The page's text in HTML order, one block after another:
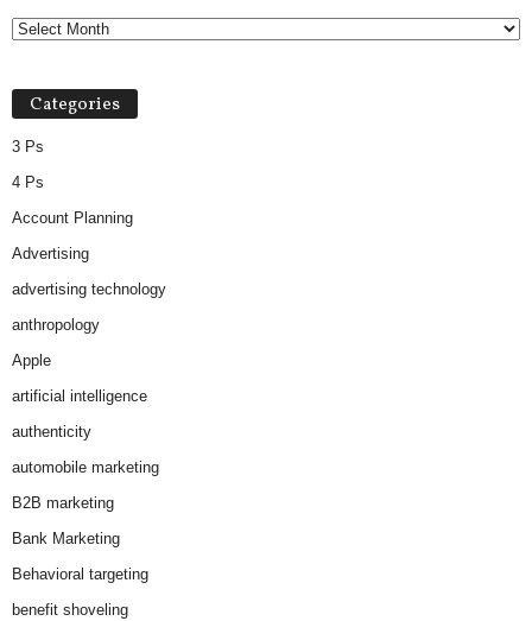
Categories
3 Ps
4 Ps
Account Planning
Advertising
advertising technology
anthropology
Apple
artificial intelligence
authenticity
automobile marketing
B2B marketing
Bank Marketing
Behavioral targeting
benefit shoveling